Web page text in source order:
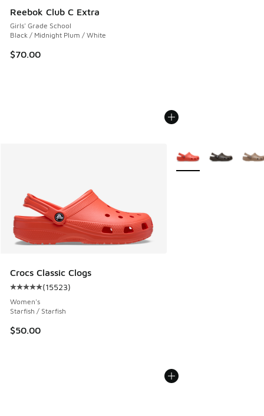
Reebok Club C Extra
Girls' Grade School
Black / Midnight Plum / White
$70.00
Crocs Classic Clogs
Average customer rating - [5 out of 5 stars], 15523
(15523)
Women's
Starfish / Starfish
$50.00
More Colors Available